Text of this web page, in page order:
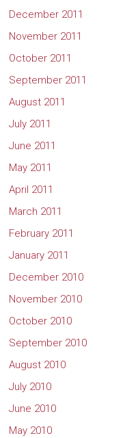
December 2011
November 2011
October 2011
September 2011
August 2011
July 2011
June 2011
May 2011
April 2011
March 2011
February 2011
January 2011
December 2010
November 2010
October 2010
September 2010
August 2010
July 2010
June 2010
May 2010